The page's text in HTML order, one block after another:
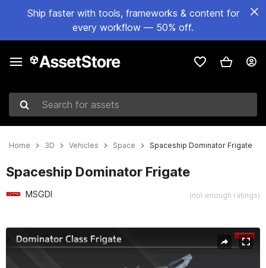
Ship faster with tools, frameworks & content for
every workflow — 50% off.
Search for assets
Home 3D Vehicles Space Spaceship Dominator Frigate
Spaceship Dominator Frigate
MSGDI (not enough ratings)
Active slide: 1 of 12